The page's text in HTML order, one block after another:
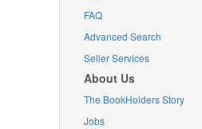
FAQ
Advanced Search
Seller Services
About Us
The BookHolders Story
Jobs